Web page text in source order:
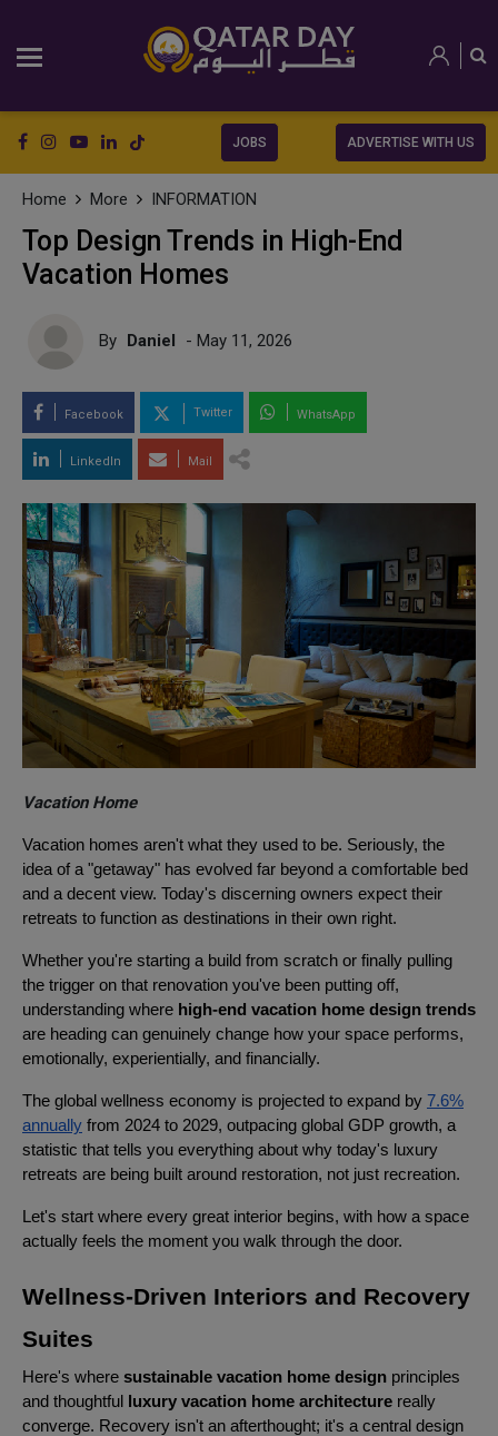
JOBS ADVERTISE WITH US
Home More INFORMATION
Top Design Trends in High-End
Vacation Homes
By Daniel - May 11, 2026
Facebook Twitter WhatsApp
LinkedIn Mail
Vacation Home
Vacation homes aren't what they used to be. Seriously, the
idea of a "getaway" has evolved far beyond a comfortable bed
and a decent view. Today's discerning owners expect their
retreats to function as destinations in their own right.
Whether you're starting a build from scratch or finally pulling
the trigger on that renovation you've been putting off,
understanding where high-end vacation home design trends
are heading can genuinely change how your space performs,
emotionally, experientially, and financially.
The global wellness economy is projected to expand by 7.6%
annually from 2024 to 2029, outpacing global GDP growth, a
statistic that tells you everything about why today's luxury
retreats are being built around restoration, not just recreation.
Let's start where every great interior begins, with how a space
actually feels the moment you walk through the door.
Wellness-Driven Interiors and Recovery
Suites
Here's where sustainable vacation home design principles
and thoughtful
luxury vacation home architecture really
converge. Recovery isn't an afterthought; it's a central design